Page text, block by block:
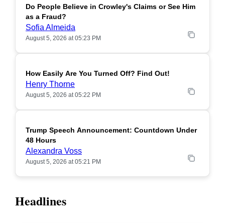
POPULAR
Do People Believe in Crowley's Claims or See Him
as a Fraud?
Sofia Almeida
August 5, 2026 at 05:23 PM
POPULAR
How Easily Are You Turned Off? Find Out!
Henry Thorne
August 5, 2026 at 05:22 PM
POPULAR
Trump Speech Announcement: Countdown Under
48 Hours
Alexandra Voss
August 5, 2026 at 05:21 PM
Headlines